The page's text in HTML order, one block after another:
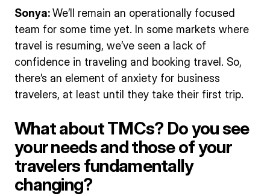
Sonya:We’ll remain an operationally focused
team for some time yet. In some markets where
travel is resuming, we’ve seen a lack of
confidence in traveling and booking travel. So,
there’s an element of anxiety for business
travelers, at least until they take their first trip.
What about TMCs? Do you see
your needs and those of your
travelers fundamentally
changing?